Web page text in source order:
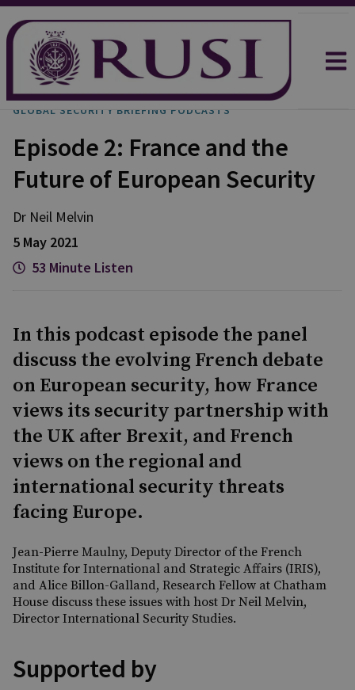
GLOBAL SECURITY BRIEFING PODCASTS
Episode 2: France and the
Future of European Security
Dr Neil Melvin
5 May 2021
53 Minute Listen
In this podcast episode the panel
discuss the evolving French debate
on European security, how France
views its security partnership with
the UK after Brexit, and French
views on the regional and
international security threats
facing Europe.
Jean-Pierre Maulny, Deputy Director of the French
Institute for International and Strategic Affairs (IRIS),
and Alice Billon-Galland, Research Fellow at Chatham
House discuss these issues with host Dr Neil Melvin,
Director International Security Studies.
Supported by